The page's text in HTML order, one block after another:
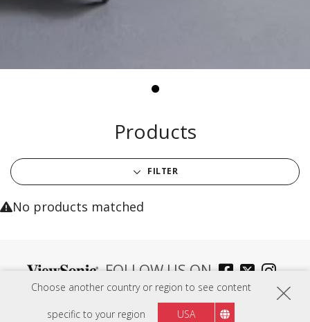
Choose another country or region to see content
specific to your region USA
Products
FILTER
No products matched
FOLLOW US ON